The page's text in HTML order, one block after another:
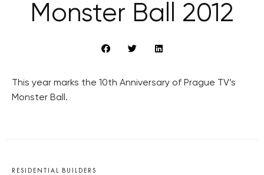
Monster Ball 2012
This year marks the 10th Anniversary of Prague TV’s
Monster Ball.
RESIDENTIAL BUILDERS